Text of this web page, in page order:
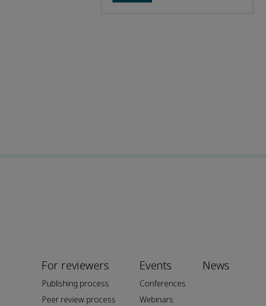
For reviewers
Publishing process
Peer review process
Events
Conferences
Webinars
News